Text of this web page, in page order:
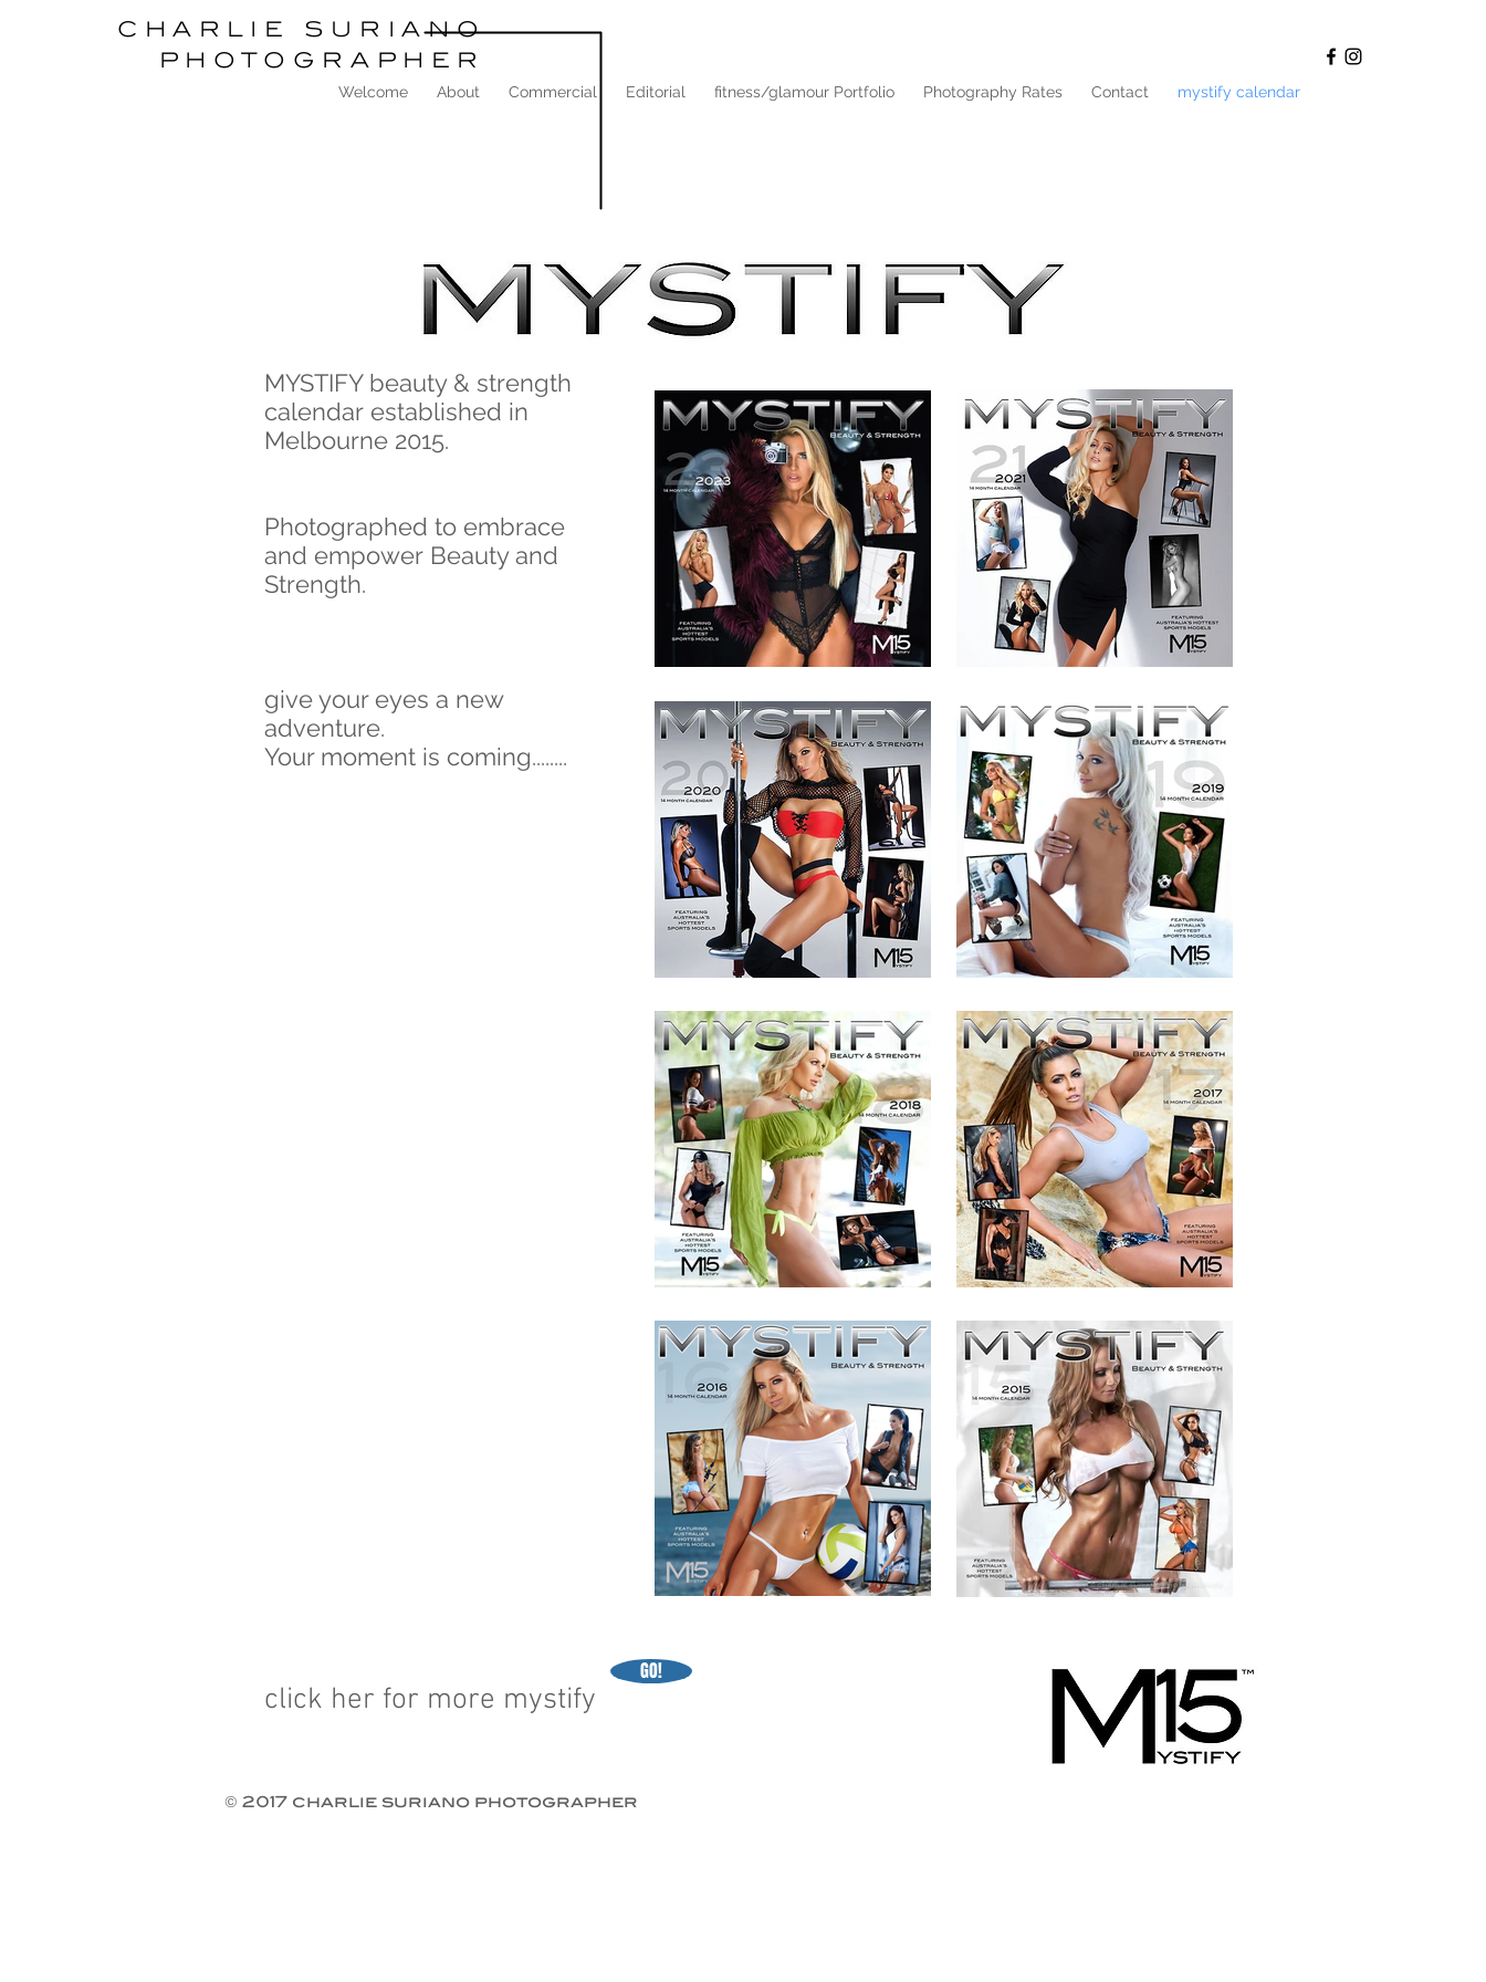
charlie
suriano
photographer
Welcome About Commercial Editorial fitness/glamour Portfolio Photography Rates Contact mystify calendar
MYSTIFY beauty & strength
calendar established in
Melbourne 2015.
Photographed to embrace
and empower Beauty and
Strength.
give your eyes a new
adventure.
Your moment is coming........
click her for more mystify
GO!
© 2017 charlie suriano photographer